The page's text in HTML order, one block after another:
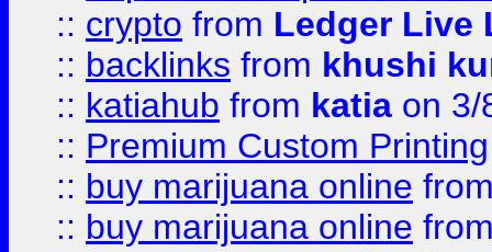
:: crypto from Ledger Live
:: backlinks from khushi
:: katiahub from katia on 3/
:: Premium Custom Printing
:: buy marijuana online
:: buy marijuana online